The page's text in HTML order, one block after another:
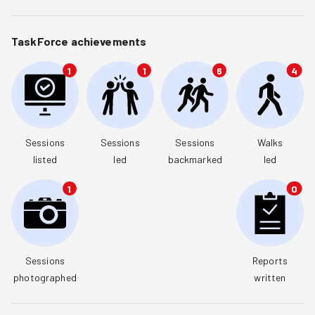
TaskForce achievements
1
Sessions
listed
1
Sessions
led
6
Sessions
backmarked
4
Walks
led
1
Sessions
photographed
0
Reports
written